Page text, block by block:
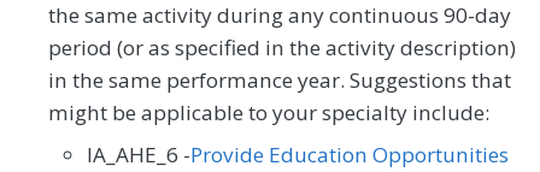
the same activity during any continuous 90-day
period (or as specified in the activity description)
in the same performance year. Suggestions that
might be applicable to your specialty include:
IA_AHE_6 -Provide Education Opportunities